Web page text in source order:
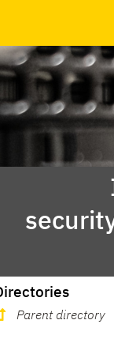
Parent directory